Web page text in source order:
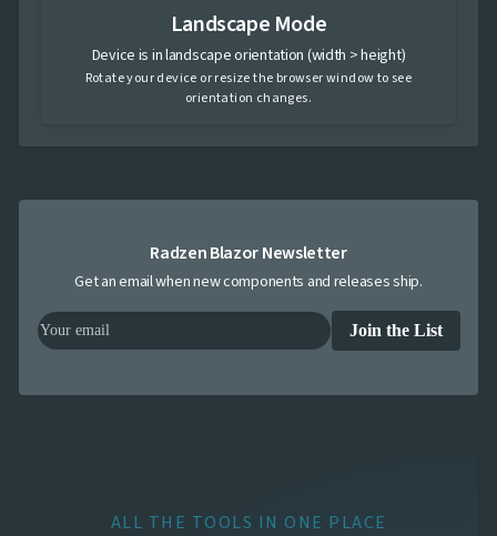
Landscape Mode
Device is in landscape orientation (width > height)
Rotate your device or resize the browser window to see
orientation changes.
Radzen Blazor Newsletter
Get an email when new components and releases ship.
Join the List
ALL THE TOOLS IN ONE PLACE